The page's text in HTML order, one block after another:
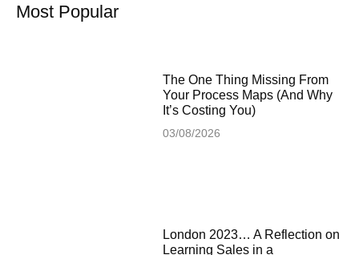
Most Popular
The One Thing Missing From
Your Process Maps (And Why
It’s Costing You)
03/08/2026
London 2023… A Reflection on
Learning Sales in a